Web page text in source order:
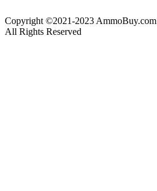
Copyright ©2021-2023 AmmoBuy.com
All Rights Reserved